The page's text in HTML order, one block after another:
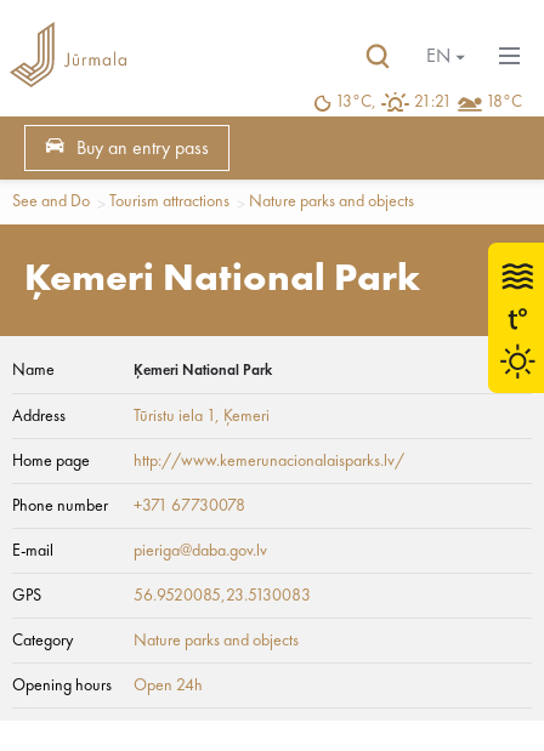
13°C, 21:21 18°C
EN
Buy an entry pass
See and Do Tourism attractions Nature parks and objects
Ķemeri National Park
Name Ķemeri National Park
Address Tūristu iela 1 , Ķemeri
Home page http://www.kemerunacionalaisparks.lv/
Phone number +371 67730078
E-mail pieriga@daba.gov.lv
GPS 56.9520085,23.5130083
Category Nature parks and objects
Opening hours Open 24h